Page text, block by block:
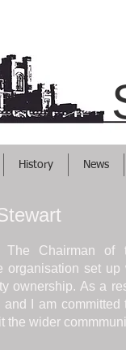
History News
Chairman of
organisation set
ownership. As a
I am
wider